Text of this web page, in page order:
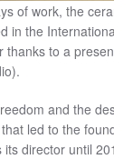
of work, the
in the
thanks to a
and the
led to the
its director until